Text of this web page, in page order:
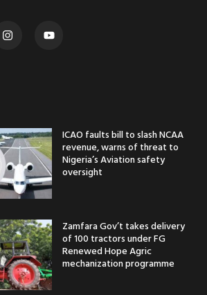
ICAO faults bill to slash NCAA
revenue, warns of threat to
Nigeria’s Aviation safety
oversight
Zamfara Gov’t takes delivery
of 100 tractors under FG
Renewed Hope Agric
mechanization programme